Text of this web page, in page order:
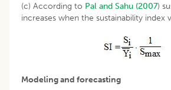
(c) According to Pal and Sahu (2007)
increases when the sustainability index
Modeling and forecasting